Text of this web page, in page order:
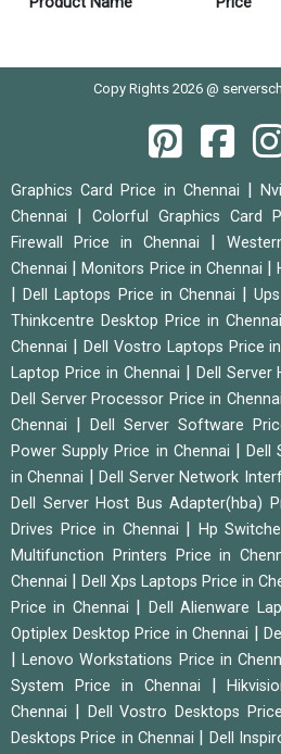
Copy Rights 2026 @
Graphics Card Price in Chennai
Chennai
Colorful Graphics Card
Firewall Price in Chennai
Chennai
|Monitors Price in Chennai |
|Dell Laptops Price in Chennai |
Thinkcentre Desktop Price in Chennai
Chennai
Dell Vostro Laptops Price
Laptop Price in Chennai
Dell Server
Dell Server Processor Price in Chennai
Chennai
Dell Server Software
Power Supply Price in Chennai
|Dell
in Chennai
|Dell Server Network
Dell Server Host Bus Adapter(hba)
Drives Price in Chennai
Hp
Multifunction Printers Price in
Chennai
Dell Xps Laptops Price in
Price in Chennai
Dell Alienware
Optiplex Desktop Price in Chennai
|Lenovo Workstations Price in
System Price in Chennai
|
Chennai
Dell Vostro Desktops
Desktops Price in Chennai
Dell